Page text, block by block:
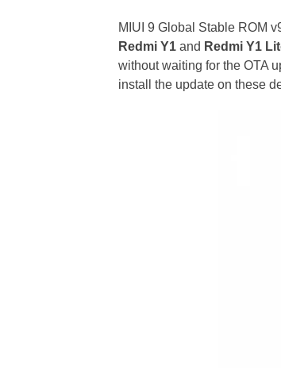
MIUI 9 Global Stable ROM
Redmi Y1 and Redmi Y1
without waiting for the OTA
install the update on these